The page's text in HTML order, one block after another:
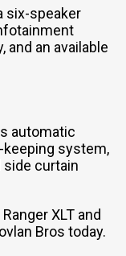
six-speaker
and an available
automatic
keeping system,
side curtain
XLT and
Bros today.